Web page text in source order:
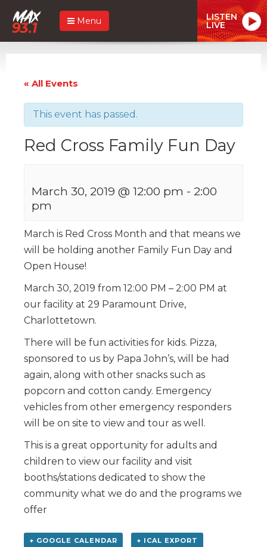
Menu LISTEN
LIVE
« All Events
This event has passed.
Red Cross Family Fun Day
March 30, 2019 @ 12:00 pm - 2:00
pm
March is Red Cross Month and that means we
will be holding another Family Fun Day and
Open House!
March 30, 2019 from 12:00 PM – 2:00 PM at
our facility at 29 Paramount Drive,
Charlottetown.
There will be fun activities for kids. Pizza,
sponsored to us by Papa John’s, will be had
again, along with other snacks such as
popcorn and cotton candy. Emergency
vehicles from other emergency responders
will be on site to view and tour as well.
This is a great opportunity for adults and
children to view our facility and visit
booths/stations dedicated to show the
community what we do and the programs we
offer
+ GOOGLE CALENDAR + ICAL EXPORT